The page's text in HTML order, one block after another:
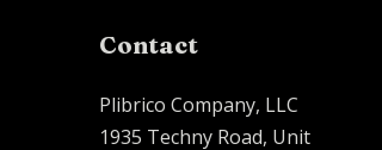
Contact
Plibrico Company, LLC
1935 Techny Road, Unit